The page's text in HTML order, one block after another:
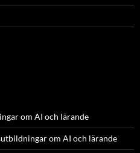
om AI och lärande
om AI och lärande